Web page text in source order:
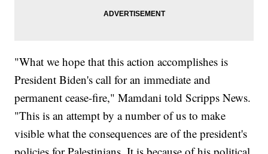
"What we hope that this action accomplishes is
President Biden's call for an immediate and
permanent cease-fire," Mamdani told Scripps News.
"This is an attempt by a number of us to make
visible what the consequences are of the president's